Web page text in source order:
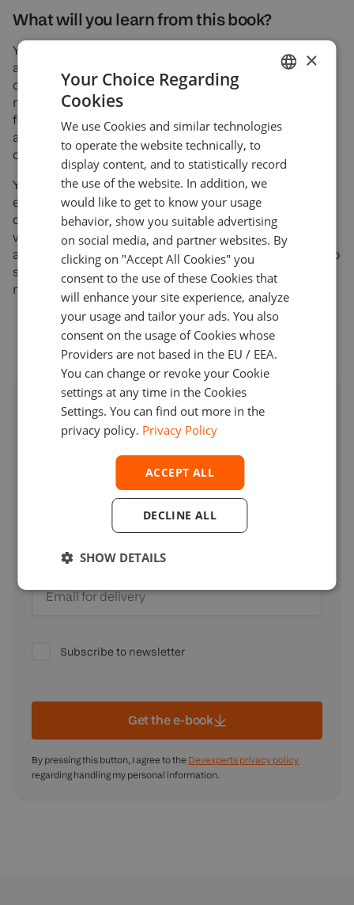
What will you learn from this book?
You’ll learn where automation delivers the highest ROI
across the brokerage cycle, how to capture actionable
client data, design AMS journeys that convert, use
mobile-first analytics, and deploy chatbots to cut
friction in onboarding and support. You’ll see what to
automate first, how to measure it, and where human
oversight matters.
You’ll be able to strengthen risk operations with
exposure monitors, multi-LP hedging, price-stream
controls, and user-group routing, and augment client
value with automated technical analysis and
algorithmic trading options. The book also shows how to
scale content creation responsibly with AI while
maintaining unique, compliant messaging.
Access expert insights for brokers
Email for delivery
Subscribe to newsletter
Get the e-book
By pressing this button, I agree to the Devexperts privacy policy
regarding handling my personal information.
GERMAN
TURKISH
×
Your Choice Regarding
Cookies
We use Cookies and similar technologies
to operate the website technically, to
display content, and to statistically record
the use of the website. In addition, we
would like to get to know your usage
behavior, show you suitable advertising
on social media, and partner websites. By
clicking on "Accept All Cookies" you
consent to the use of these Cookies that
will enhance your site experience, analyze
your usage and tailor your ads. You also
consent on the usage of Cookies whose
Providers are not based in the EU / EEA.
You can change or revoke your Cookie
settings at any time in the Cookies
Settings. You can find out more in the
privacy policy. Privacy Policy
ACCEPT ALL
DECLINE ALL
SHOW DETAILS